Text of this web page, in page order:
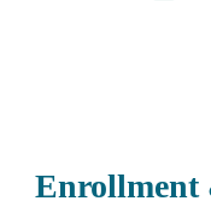
Enrollment